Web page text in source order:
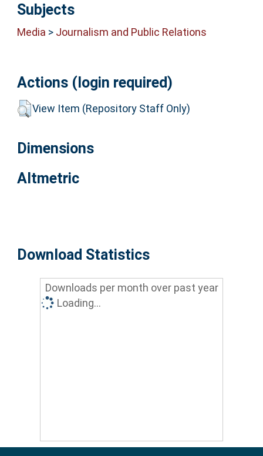
Subjects
Media > Journalism and Public Relations
Actions (login required)
View Item (Repository Staff Only)
Dimensions
Altmetric
Download Statistics
Downloads per month over past year
Loading...